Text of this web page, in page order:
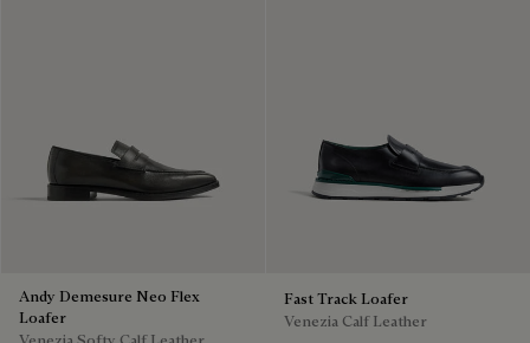
Andy Demesure Neo Flex
Loafer
Venezia Softy Calf Leather
Fast Track Loafer
Venezia Calf Leather